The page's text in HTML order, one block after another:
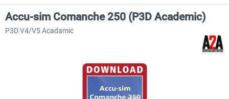
Accu-sim Comanche 250 (P3D Academic)
P3D V4/V5 Acadamic